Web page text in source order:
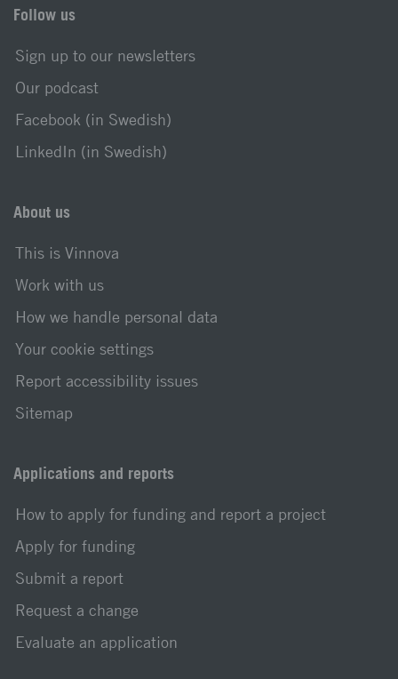
Follow us
Sign up to our newsletters
Our podcast
Facebook (in Swedish)
LinkedIn (in Swedish)
About us
This is Vinnova
Work with us
How we handle personal data
Your cookie settings
Report accessibility issues
Sitemap
Applications and reports
How to apply for funding and report a project
Apply for funding
Submit a report
Request a change
Evaluate an application